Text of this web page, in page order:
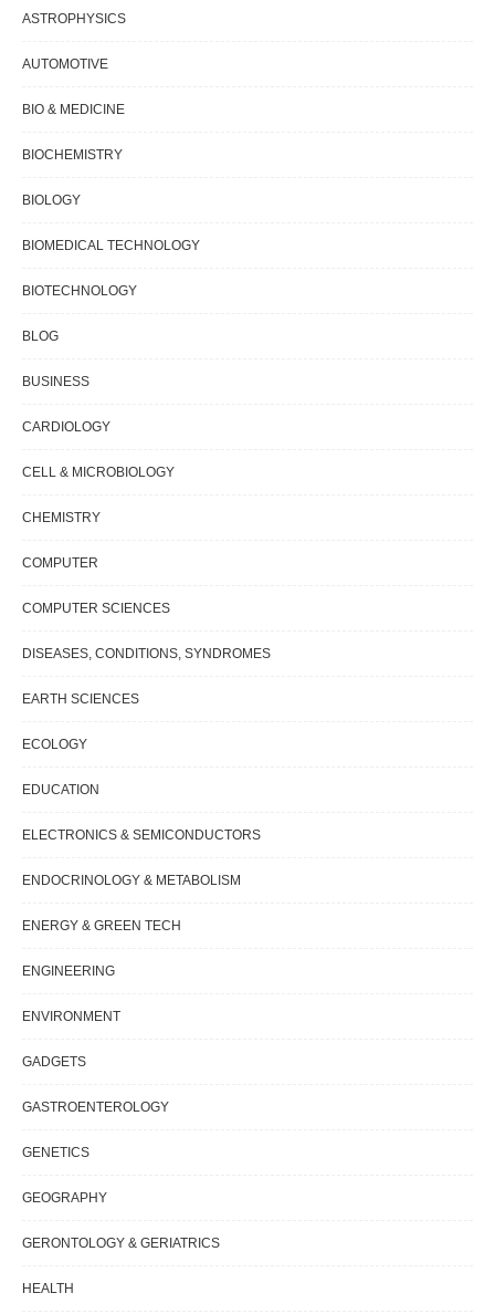
ASTROPHYSICS
AUTOMOTIVE
BIO & MEDICINE
BIOCHEMISTRY
BIOLOGY
BIOMEDICAL TECHNOLOGY
BIOTECHNOLOGY
BLOG
BUSINESS
CARDIOLOGY
CELL & MICROBIOLOGY
CHEMISTRY
COMPUTER
COMPUTER SCIENCES
DISEASES, CONDITIONS, SYNDROMES
EARTH SCIENCES
ECOLOGY
EDUCATION
ELECTRONICS & SEMICONDUCTORS
ENDOCRINOLOGY & METABOLISM
ENERGY & GREEN TECH
ENGINEERING
ENVIRONMENT
GADGETS
GASTROENTEROLOGY
GENETICS
GEOGRAPHY
GERONTOLOGY & GERIATRICS
HEALTH